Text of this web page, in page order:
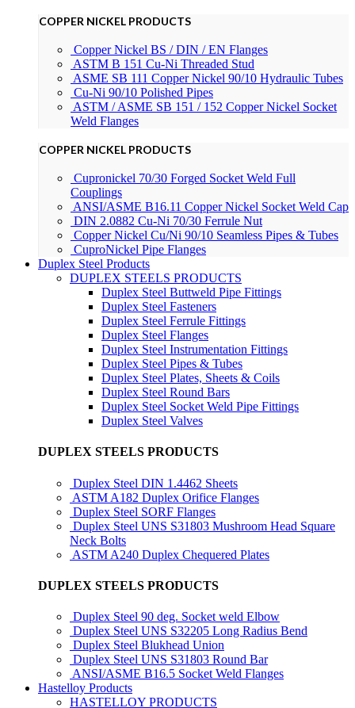
COPPER NICKEL PRODUCTS
Copper Nickel BS / DIN / EN Flanges
ASTM B 151 Cu-Ni Threaded Stud
ASME SB 111 Copper Nickel 90/10 Hydraulic Tubes
Cu-Ni 90/10 Polished Pipes
ASTM / ASME SB 151 / 152 Copper Nickel Socket
Weld Flanges
COPPER NICKEL PRODUCTS
Cupronickel 70/30 Forged Socket Weld Full
Couplings
ANSI/ASME B16.11 Copper Nickel Socket Weld Cap
DIN 2.0882 Cu-Ni 70/30 Ferrule Nut
Copper Nickel Cu/Ni 90/10 Seamless Pipes & Tubes
CuproNickel Pipe Flanges
Duplex Steel Products
DUPLEX STEELS PRODUCTS
Duplex Steel Buttweld Pipe Fittings
Duplex Steel Fasteners
Duplex Steel Ferrule Fittings
Duplex Steel Flanges
Duplex Steel Instrumentation Fittings
Duplex Steel Pipes & Tubes
Duplex Steel Plates, Sheets & Coils
Duplex Steel Round Bars
Duplex Steel Socket Weld Pipe Fittings
Duplex Steel Valves
DUPLEX STEELS PRODUCTS
Duplex Steel DIN 1.4462 Sheets
ASTM A182 Duplex Orifice Flanges
Duplex Steel SORF Flanges
Duplex Steel UNS S31803 Mushroom Head Square
Neck Bolts
ASTM A240 Duplex Chequered Plates
DUPLEX STEELS PRODUCTS
Duplex Steel 90 deg. Socket weld Elbow
Duplex Steel UNS S32205 Long Radius Bend
Duplex Steel Blukhead Union
Duplex Steel UNS S31803 Round Bar
ANSI/ASME B16.5 Socket Weld Flanges
Hastelloy Products
HASTELLOY PRODUCTS